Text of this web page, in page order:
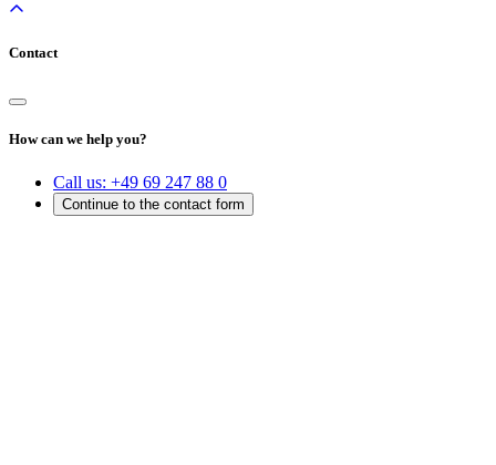
Contact
How can we help you?
Call us: +49 69 247 88 0